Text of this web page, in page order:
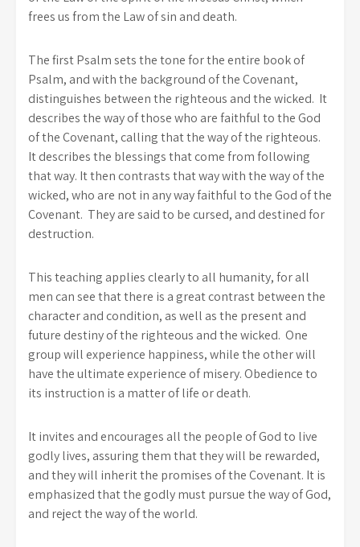
frees us from the Law of sin and death.
The first Psalm sets the tone for the entire book of
Psalm, and with the background of the Covenant,
distinguishes between the righteous and the wicked. It
describes the way of those who are faithful to the God
of the Covenant, calling that the way of the righteous.
It describes the blessings that come from following
that way. It then contrasts that way with the way of the
wicked, who are not in any way faithful to the God of the
Covenant. They are said to be cursed, and destined for
destruction.
This teaching applies clearly to all humanity, for all
men can see that there is a great contrast between the
character and condition, as well as the present and
future destiny of the righteous and the wicked. One
group will experience happiness, while the other will
have the ultimate experience of misery. Obedience to
its instruction is a matter of life or death.
It invites and encourages all the people of God to live
godly lives, assuring them that they will be rewarded,
and they will inherit the promises of the Covenant. It is
emphasized that the godly must pursue the way of God,
and reject the way of the world.